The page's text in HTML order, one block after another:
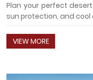
Plan your perfect
sun protection, and cool
VIEW MORE